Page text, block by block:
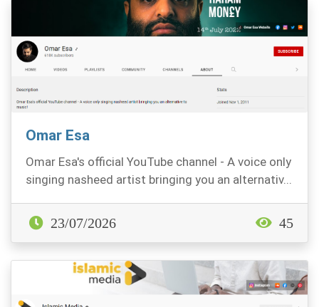
Omar Esa
Omar Esa's official YouTube channel - A voice only
singing nasheed artist bringing you an alternativ...
23/07/2026 45